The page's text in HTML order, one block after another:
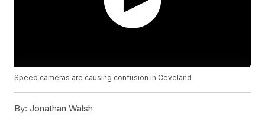
Speed cameras are causing confusion in Ceveland
By: Jonathan Walsh